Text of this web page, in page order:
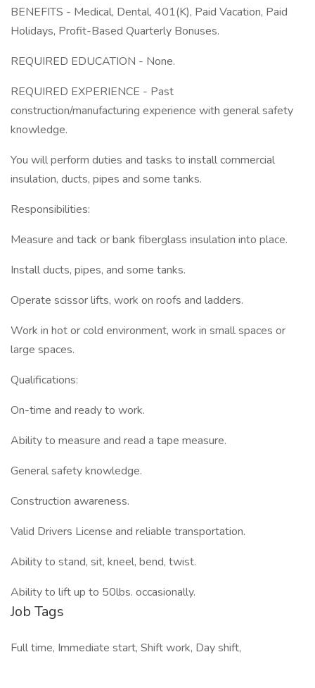
BENEFITS - Medical, Dental, 401(K), Paid Vacation, Paid
Holidays, Profit-Based Quarterly Bonuses.
REQUIRED EDUCATION - None.
REQUIRED EXPERIENCE - Past
construction/manufacturing experience with general safety
knowledge.
You will perform duties and tasks to install commercial
insulation, ducts, pipes and some tanks.
Responsibilities:
Measure and tack or bank fiberglass insulation into place.
Install ducts, pipes, and some tanks.
Operate scissor lifts, work on roofs and ladders.
Work in hot or cold environment, work in small spaces or
large spaces.
Qualifications:
On-time and ready to work.
Ability to measure and read a tape measure.
General safety knowledge.
Construction awareness.
Valid Drivers License and reliable transportation.
Ability to stand, sit, kneel, bend, twist.
Ability to lift up to 50lbs. occasionally.
Job Tags
Full time, Immediate start, Shift work, Day shift,